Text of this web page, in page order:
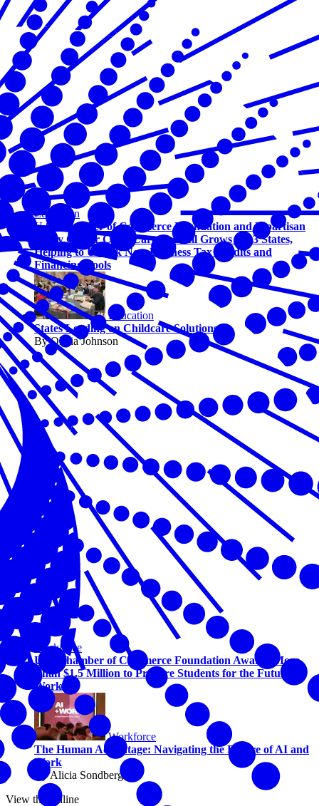
Education
U.S. Chamber of Commerce Foundation and Bipartisan
Policy Center Child Care Council Grows to 13 States,
Helping to Unlock New Business Tax Credits and
Financing Tools
Education
States Leading on Childcare Solutions
By Olivia Johnson
Workforce
U.S. Chamber of Commerce Foundation Awards More
Than $1.5 Million to Prepare Students for the Future of
Work
Workforce
The Human Advantage: Navigating the Future of AI and
Work
By Alicia Sondberg
View this online